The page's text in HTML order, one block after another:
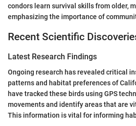
condors learn survival skills from older,
emphasizing the importance of
Recent Scientific
Latest Research Findings
Ongoing research has revealed critical
patterns and habitat preferences of
have tracked these birds using GPS
movements and identify areas that are
This information is vital for informing